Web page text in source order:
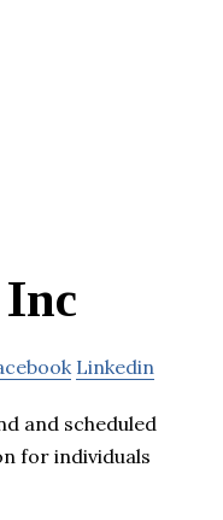
Inc
Linkedin
and scheduled
for individuals